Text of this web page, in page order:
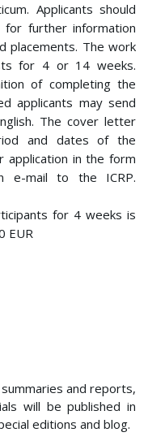
Applicants should
further information
placements. The work
for 4 or 14 weeks.
of completing the
applicants may send
The cover letter
and dates of the
application in the form
e-mail to the ICRP.
for 4 weeks is
EUR
and reports,
will be published in
editions and blog.